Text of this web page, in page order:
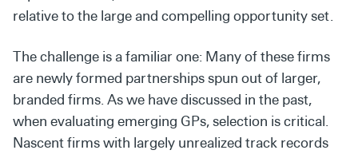
relative to the large and compelling opportunity set.
The challenge is a familiar one: Many of these firms
are newly formed partnerships spun out of larger,
branded firms. As we have discussed in the past,
when evaluating emerging GPs, selection is critical.
Nascent firms with largely unrealized track records